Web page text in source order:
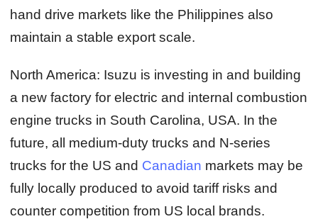
hand drive markets like the Philippines also
maintain a stable export scale.
North America: Isuzu is investing in and building
a new factory for electric and internal combustion
engine trucks in South Carolina, USA. In the
future, all medium-duty trucks and N-series
trucks for the US and Canadian markets may be
fully locally produced to avoid tariff risks and
counter competition from US local brands.